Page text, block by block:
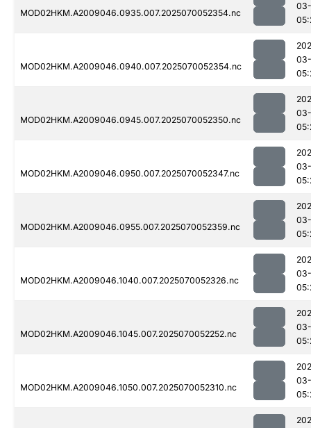
MOD02HKM.A2009046.0935.007.2025070052354.nc
03-
MOD02HKM.A2009046.0940.007.2025070052354.nc
03-
MOD02HKM.A2009046.0945.007.2025070052350.nc
03-
MOD02HKM.A2009046.0950.007.2025070052347.nc
03-
MOD02HKM.A2009046.0955.007.2025070052359.nc
03-
MOD02HKM.A2009046.1040.007.2025070052326.nc
03-
MOD02HKM.A2009046.1045.007.2025070052252.nc
03-
MOD02HKM.A2009046.1050.007.2025070052310.nc
03-